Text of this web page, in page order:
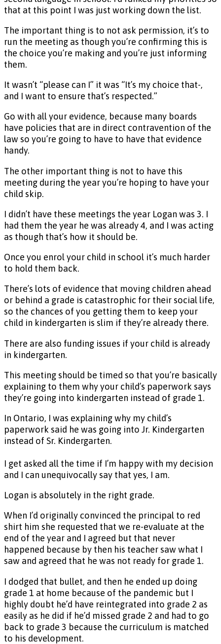
that at this point I was just working down the list.
The important thing is to not ask permission, it’s to
run the meeting as though you’re confirming this is
the choice you’re making and you’re just informing
them.
It wasn’t “please can I” it was “It’s my choice that-,
and I want to ensure that’s respected.”
Go with all your evidence, because many boards
have policies that are in direct contravention of the
law so you’re going to have to have that evidence
handy.
The other important thing is not to have this
meeting during the year you’re hoping to have your
child skip.
I didn’t have these meetings the year Logan was 3. I
had them the year he was already 4, and I was acting
as though that’s how it should be.
Once you enrol your child in school it’s much harder
to hold them back.
There’s lots of evidence that moving children ahead
or behind a grade is catastrophic for their social life,
so the chances of you getting them to keep your
child in kindergarten is slim if they’re already there.
There are also funding issues if your child is already
in kindergarten.
This meeting should be timed so that you’re basically
explaining to them why your child’s paperwork says
they’re going into kindergarten instead of grade 1.
In Ontario, I was explaining why my child’s
paperwork said he was going into Jr. Kindergarten
instead of Sr. Kindergarten.
I get asked all the time if I’m happy with my decision
and I can unequivocally say that yes, I am.
Logan is absolutely in the right grade.
When I’d originally convinced the principal to red
shirt him she requested that we re-evaluate at the
end of the year and I agreed but that never
happened because by then his teacher saw what I
saw and agreed that he was not ready for grade 1.
I dodged that bullet, and then he ended up doing
grade 1 at home because of the pandemic but I
highly doubt he’d have reintegrated into grade 2 as
easily as he did if he’d missed grade 2 and had to go
back to grade 3 because the curriculum is matched
to his development.